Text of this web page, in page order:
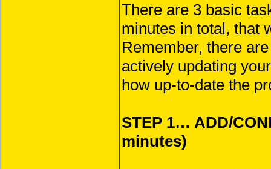
There are 3 basic
minutes in total, that
Remember, there
actively updating
how up-to-date the
STEP 1… ADD/
minutes)